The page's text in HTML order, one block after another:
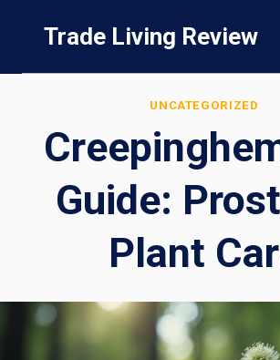
content
Trade Living Review
UNCATEGORIZED
Guide:
Plant